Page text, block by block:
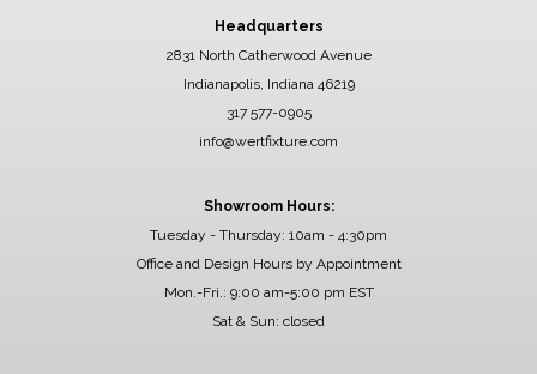
Headquarters
2831 North Catherwood Avenue
Indianapolis, Indiana 46219
317 577-0905
info@wertfixture.com
Showroom Hours:
Tuesday - Thursday: 10am - 4:30pm
Office and Design Hours by Appointment
Mon.-Fri.: 9:00 am-5:00 pm EST
Sat & Sun: closed